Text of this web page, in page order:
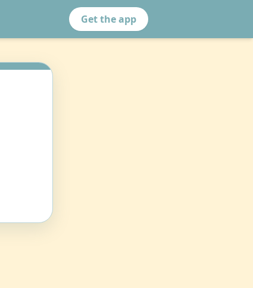
Get the app